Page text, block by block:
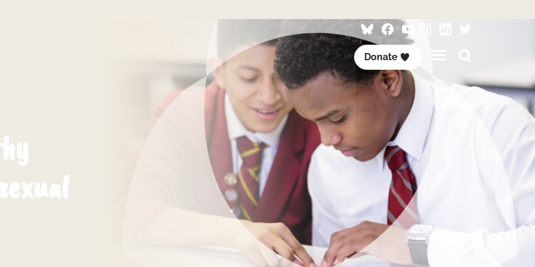
Follow
ACET
on
Bluesky
Follow
ACET
on
FacebookInstagram
LinkedIn
Twitter
Donate
site